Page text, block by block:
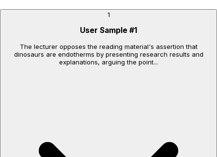
1
User Sample #1
The lecturer opposes the reading material's assertion that
dinosaurs are endotherms by presenting research results and
explanations, arguing the point...